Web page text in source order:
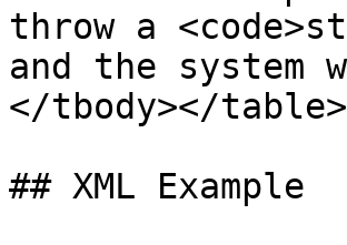
throw a
and the
</tbody></table>
## XML Example